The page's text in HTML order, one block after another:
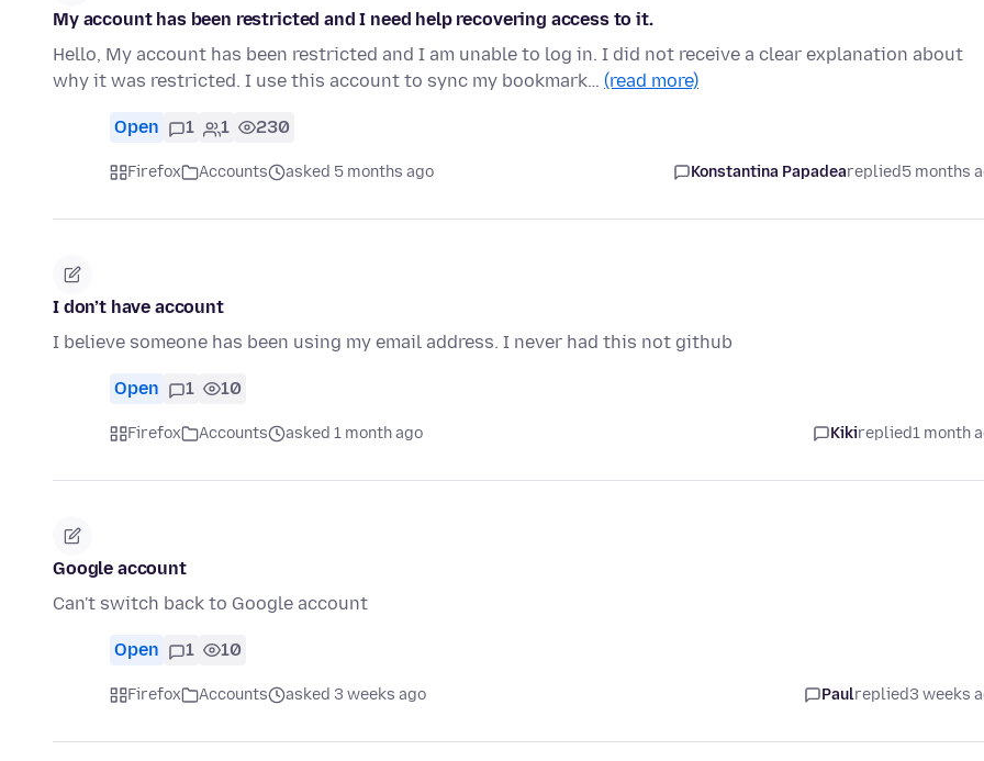
My account has been restricted and I need help recovering access to it.
Hello, My account has been restricted and I am unable to log in. I did not receive a clear explanation about
why it was restricted. I use this account to sync my bookmark… (read more)
Open 1 1 230
Firefox Accounts asked 5 months ago Konstantina Papadeareplied5 months
I don’t have account
I believe someone has been using my email address. I never had this not github
Open 1 10
Firefox Accounts asked 1 month ago Kikireplied1 month
Google account
Can't switch back to Google account
Open 1 10
Firefox Accounts asked 3 weeks ago Paulreplied3 weeks